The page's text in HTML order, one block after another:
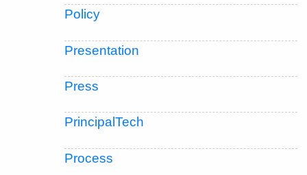
Policy
Presentation
Press
PrincipalTech
Process